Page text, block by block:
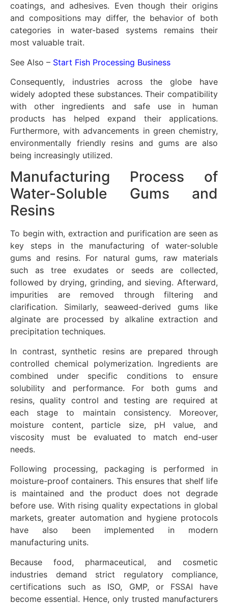
coatings, and adhesives. Even though their origins
and compositions may differ, the behavior of both
categories in water-based systems remains their
most valuable trait.
See Also – Start Fish Processing Business
Consequently, industries across the globe have
widely adopted these substances. Their compatibility
with other ingredients and safe use in human
products has helped expand their applications.
Furthermore, with advancements in green chemistry,
environmentally friendly resins and gums are also
being increasingly utilized.
Manufacturing Process of
Water-Soluble Gums and
Resins
To begin with, extraction and purification are seen as
key steps in the manufacturing of water-soluble
gums and resins. For natural gums, raw materials
such as tree exudates or seeds are collected,
followed by drying, grinding, and sieving. Afterward,
impurities are removed through filtering and
clarification. Similarly, seaweed-derived gums like
alginate are processed by alkaline extraction and
precipitation techniques.
In contrast, synthetic resins are prepared through
controlled chemical polymerization. Ingredients are
combined under specific conditions to ensure
solubility and performance. For both gums and
resins, quality control and testing are required at
each stage to maintain consistency. Moreover,
moisture content, particle size, pH value, and
viscosity must be evaluated to match end-user
needs.
Following processing, packaging is performed in
moisture-proof containers. This ensures that shelf life
is maintained and the product does not degrade
before use. With rising quality expectations in global
markets, greater automation and hygiene protocols
have also been implemented in modern
manufacturing units.
Because food, pharmaceutical, and cosmetic
industries demand strict regulatory compliance,
certifications such as ISO, GMP, or FSSAI have
become essential. Hence, only trusted manufacturers